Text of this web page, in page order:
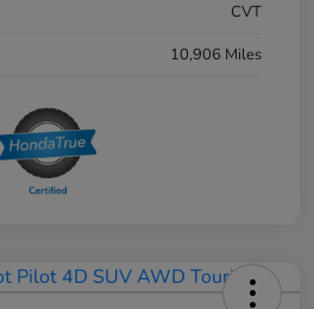
CVT
10,906 Miles